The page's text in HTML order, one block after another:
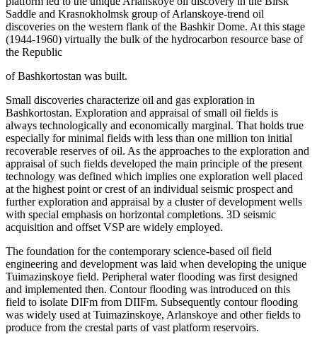
Saddle and Krasnokholmsk group of Arlanskoye-trend oil
discoveries on the western flank of the Bashkir Dome. At this stage
(1944-1960) virtually the bulk of the hydrocarbon resource base of
the Republic
of Bashkortostan was built.
Small discoveries characterize oil and gas exploration in
Bashkortostan. Exploration and appraisal of small oil fields is
always technologically and economically marginal. That holds true
especially for minimal fields with less than one million ton initial
recoverable reserves of oil. As the approaches to the exploration and
appraisal of such fields developed the main principle of the present
technology was defined which implies one exploration well placed
at the highest point or crest of an individual seismic prospect and
further exploration and appraisal by a cluster of development wells
with special emphasis on horizontal completions. 3D seismic
acquisition and offset VSP are widely employed.
The foundation for the contemporary science-based oil field
engineering and development was laid when developing the unique
Tuimazinskoye field. Peripheral water flooding was first designed
and implemented then. Contour flooding was introduced on this
field to isolate DIFm from DIIFm. Subsequently contour flooding
was widely used at Tuimazinskoye, Arlanskoye and other fields to
produce from the crestal parts of vast platform reservoirs.